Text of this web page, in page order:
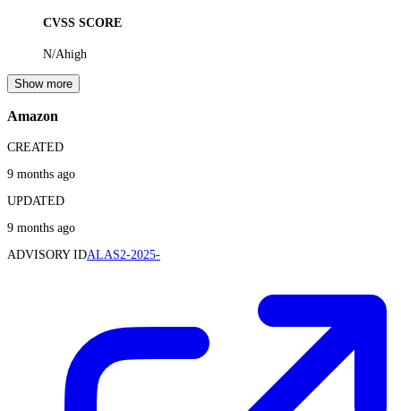
CVSS SCORE
N/Ahigh
Show more
Amazon
CREATED
9 months ago
UPDATED
9 months ago
ADVISORY IDALAS2-2025-